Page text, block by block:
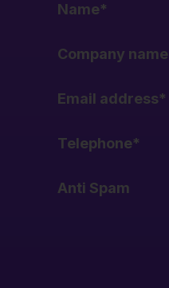
Name*
Company name
Email address*
Telephone*
Anti Spam